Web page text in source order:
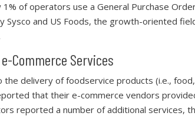
1% of operators use a General Purchase
Sysco and US Foods, the growth-oriented
Commerce Services
the delivery of foodservice products (i.e.,
that their e-commerce vendors
reported a number of additional services,